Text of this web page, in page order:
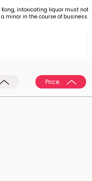
Kong, intoxicating liquor must not
minor in the course of business.
Price: